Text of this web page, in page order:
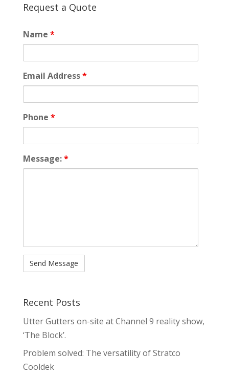
Request a Quote
Name *
Email Address*
Phone *
Message:*
Recent Posts
Utter Gutters on-site at Channel 9 reality show,
‘The Block’.
Problem solved: The versatility of Stratco
Cooldek